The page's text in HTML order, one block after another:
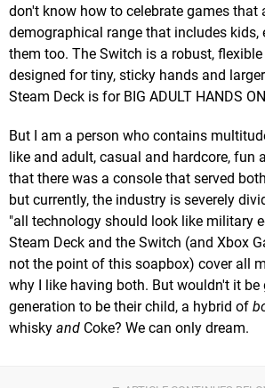
don't know how to celebrate games that
demographical range that includes kids,
them too. The Switch is a robust,
designed for tiny, sticky hands and
Steam Deck is for BIG ADULT HANDS
But I am a person who contains
like and adult, casual and hardcore, fun
that there was a console that served
but currently, the industry is severely
"all technology should look like military
Steam Deck and the Switch (and Xbox
not the point of this soapbox) cover all
why I like having both. But wouldn't it be
generation to be their child, a hybrid of
whisky and Coke? We can only dream.